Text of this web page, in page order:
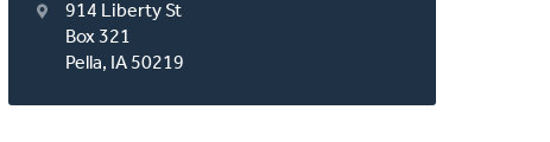
914 Liberty St
Box 321
Pella, IA 50219